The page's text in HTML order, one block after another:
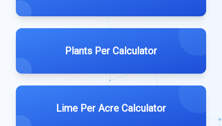
Plants Per Calculator
Lime Per Acre Calculator